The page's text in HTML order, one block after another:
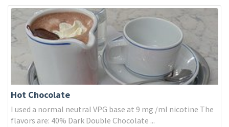
Hot Chocolate
I used a normal neutral VPG base at 9 mg /ml nicotine The
flavors are: 40% Dark Double Chocolate ...